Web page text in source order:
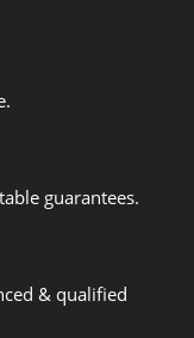
guarantees.
& qualified